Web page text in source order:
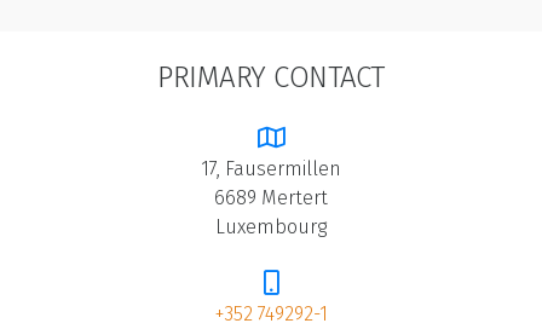
PRIMARY CONTACT
17, Fausermillen
6689 Mertert
Luxembourg
+352 749292-1